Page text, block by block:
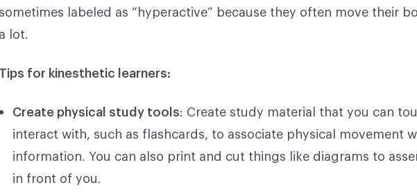
sometimes labeled as “hyperactive” because they often move their
a lot.
Tips for kinesthetic learners:
Create physical study tools: Create study material that you can
interact with, such as flashcards, to associate physical movement
information. You can also print and cut things like diagrams to
in front of you.